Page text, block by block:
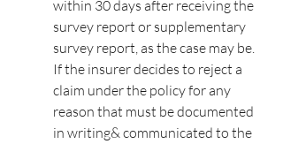
within 30 days after receiving the
survey report or supplementary
survey report, as the case may be.
If the insurer decides to reject a
claim under the policy for any
reason that must be documented
in writing& communicated to the